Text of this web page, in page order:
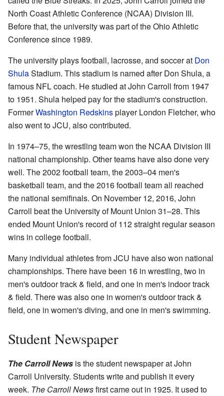
North Coast Athletic Conference (NCAA) Division III.
Before that, the university was part of the Ohio Athletic
Conference since 1989.
The university plays football, lacrosse, and soccer at Don
ShulaStadium. This stadium is named after Don Shula, a
famous NFL coach. He studied at John Carroll from 1947
to 1951. Shula helped pay for the stadium's construction.
FormerWashington Redskinsplayer London Fletcher, who
also went to JCU, also contributed.
In 1974–75, the wrestling team won the NCAA Division III
national championship. Other teams have also done very
well. The 2002 football team, the 2003–04 men's
basketball team, and the 2016 football team all reached
the national semifinals. On November 12, 2016, John
Carroll beat the University of Mount Union 31–28. This
ended Mount Union's record of 112 straight regular season
wins in college football.
Many individual athletes from JCU have also won national
championships. There have been 16 in wrestling, two in
men's outdoor track & field, and one in men's indoor track
& field. There was also one in women's outdoor track &
field, one in women's diving, and one in men's swimming.
Student Newspaper
The Carroll News is the student newspaper at John
Carroll University. Students write and publish it every
week. The Carroll Newsfirst came out in 1925. It used to